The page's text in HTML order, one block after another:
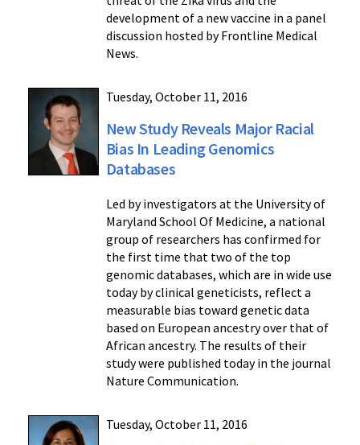
development of a new vaccine in a panel
discussion hosted by Frontline Medical
News.
Tuesday, October 11, 2016
New Study Reveals Major Racial
Bias In Leading Genomics
Databases
Led by investigators at the University of
Maryland School Of Medicine, a national
group of researchers has confirmed for
the first time that two of the top
genomic databases, which are in wide use
today by clinical geneticists, reflect a
measurable bias toward genetic data
based on European ancestry over that of
African ancestry. The results of their
study were published today in the journal
Nature Communication.
Tuesday, October 11, 2016